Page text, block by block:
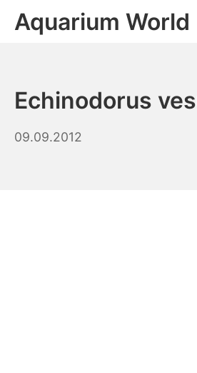
Aquarium World
Echinodorus
09.09.2012